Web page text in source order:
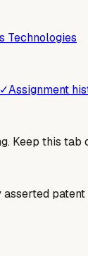
Technologies
✓Assignment
Keep this